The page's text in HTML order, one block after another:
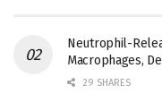
Neutrophil-
Macrophages,
29 SHARES